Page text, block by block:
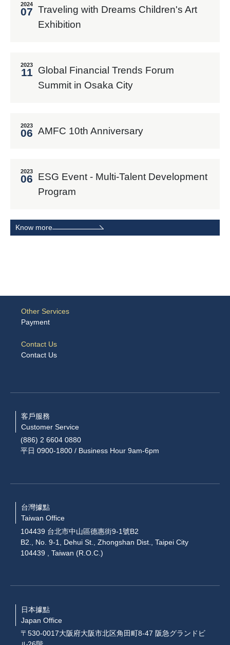
2024
07 Traveling with Dreams Children's Art
Exhibition
2023
11 Global Financial Trends Forum
Summit in Osaka City
2023
06 AMFC 10th Anniversary
2023
06 ESG Event - Multi-Talent Development
Program
Know more
Other Services
Payment
Contact Us
Contact Us
客戶服務
Customer Service
(886) 2 6604 0880
平日 0900-1800 / Business Hour 9am-6pm
台灣據點
Taiwan Office
104439 台北市中山區德惠街9-1號B2
B2., No. 9-1, Dehui St., Zhongshan Dist., Taipei City
104439 , Taiwan (R.O.C.)
日本據點
Japan Office
〒530-0017大阪府大阪市北区角田町8-47 阪急グランドビ